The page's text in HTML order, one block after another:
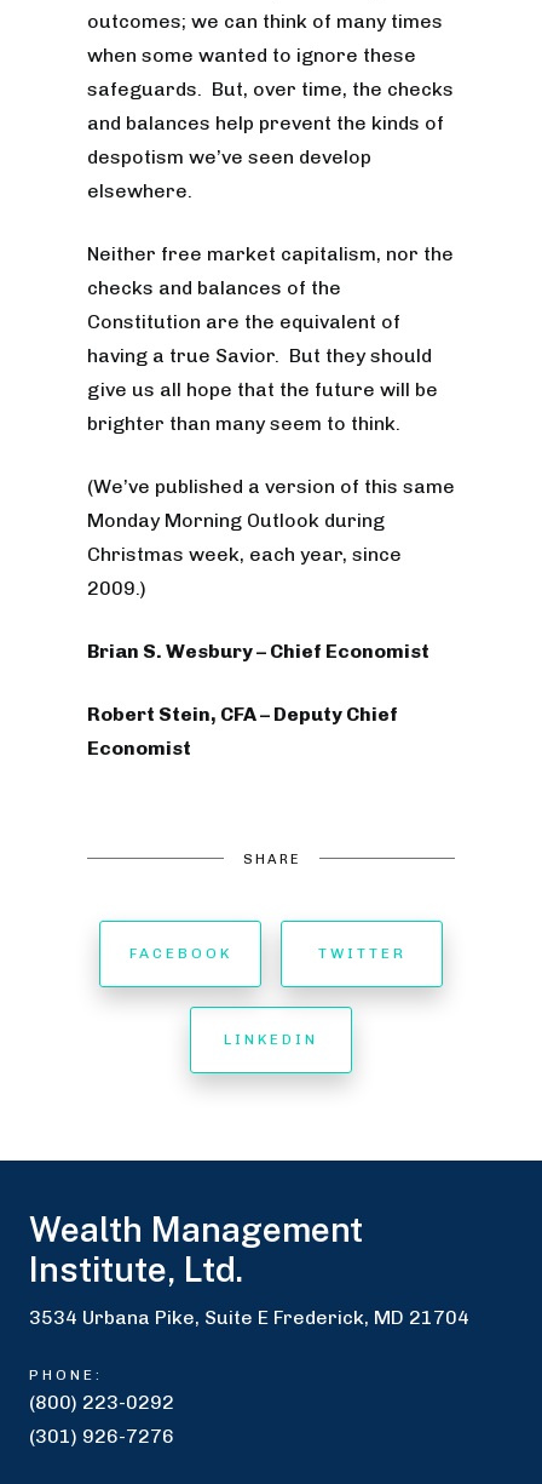
outcomes; we can think of many times
when some wanted to ignore these
safeguards. But, over time, the checks
and balances help prevent the kinds of
despotism we’ve seen develop
elsewhere.
Neither free market capitalism, nor the
checks and balances of the
Constitution are the equivalent of
having a true Savior. But they should
give us all hope that the future will be
brighter than many seem to think.
(We’ve published a version of this same
Monday Morning Outlook during
Christmas week, each year, since
2009.)
Brian S. Wesbury – Chief Economist
Robert Stein, CFA – Deputy Chief
Economist
SHARE
FACEBOOK TWITTER
LINKEDIN
Wealth Management
Institute, Ltd.
3534 Urbana Pike, Suite E Frederick, MD 21704
PHONE:
(800) 223-0292
(301) 926-7276